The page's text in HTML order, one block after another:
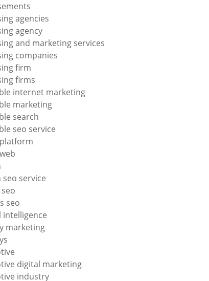
agencies
agency
and marketing services
companies
firm
firms
internet marketing
marketing
search
seo service
seo service
seo
intelligence
marketing
digital marketing
industry